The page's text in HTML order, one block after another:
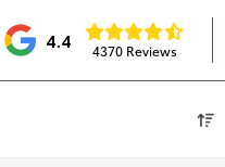
4.4 4370 Reviews